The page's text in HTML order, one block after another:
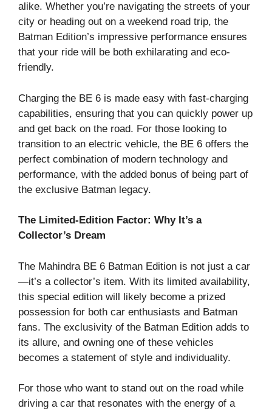
alike. Whether you’re navigating the streets of your
city or heading out on a weekend road trip, the
Batman Edition’s impressive performance ensures
that your ride will be both exhilarating and eco-
friendly.
Charging the BE 6 is made easy with fast-charging
capabilities, ensuring that you can quickly power up
and get back on the road. For those looking to
transition to an electric vehicle, the BE 6 offers the
perfect combination of modern technology and
performance, with the added bonus of being part of
the exclusive Batman legacy.
The Limited-Edition Factor: Why It’s a
Collector’s Dream
The Mahindra BE 6 Batman Edition is not just a car
—it’s a collector’s item. With its limited availability,
this special edition will likely become a prized
possession for both car enthusiasts and Batman
fans. The exclusivity of the Batman Edition adds to
its allure, and owning one of these vehicles
becomes a statement of style and individuality.
For those who want to stand out on the road while
driving a car that resonates with the energy of a